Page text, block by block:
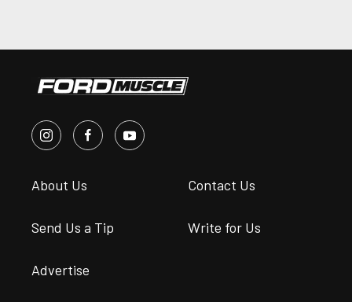
About Us Contact Us
Send Us a Tip Write for Us
Advertise